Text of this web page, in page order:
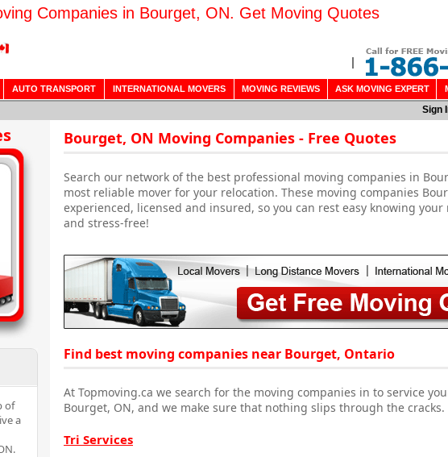
Companies in Bourget, ON. Get Moving Quotes
AUTO TRANSPORT INTERNATIONAL MOVERS MOVING REVIEWS ASK MOVING EXPERT
Sign
of
a
Bourget, ON Moving Companies - Free Quotes
Search our network of the best professional moving companies in
most reliable mover for your relocation. These moving companies
experienced, licensed and insured, so you can rest easy knowing your
and stress-free!
Find best moving companies near Bourget, Ontario
At Topmoving.ca we search for the moving companies in to service
Bourget, ON, and we make sure that nothing slips through the cracks.
Tri Services